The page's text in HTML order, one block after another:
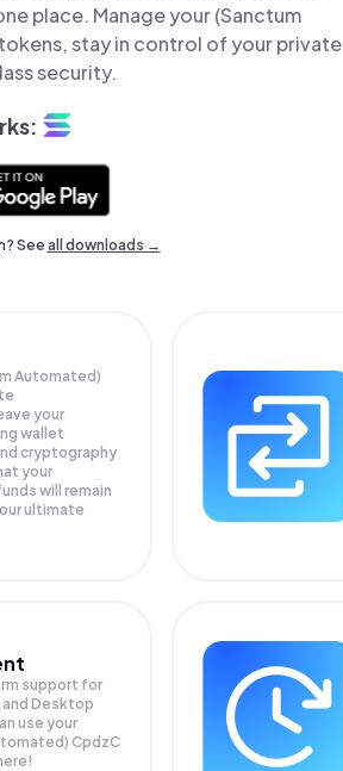
place. Manage your (Sanctum
stay in control of your private
security.
Seeall downloads →
Automated)
your
wallet
cryptography
your
will remain
ultimate
support for
and Desktop
use your
CpdzC